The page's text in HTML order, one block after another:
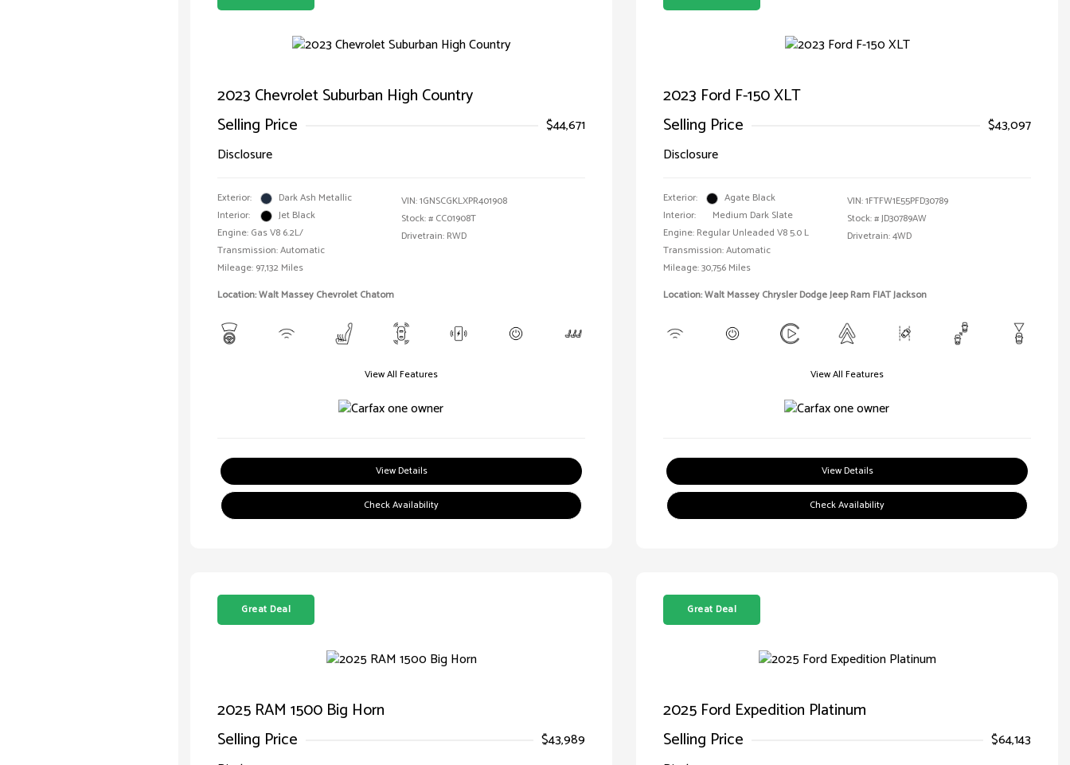
2023 Chevrolet Suburban High Country
Selling Price
$44,671
Disclosure
Exterior:
Dark Ash Metallic
Interior:
Jet Black
Engine: Gas V8 6.2L/
Transmission: Automatic
Mileage: 97,132 Miles
VIN:1GNSCGKLXPR401908
Stock: # CC01908T
Drivetrain: RWD
Location: Walt Massey Chevrolet Chatom
View All Features
View Details
Check Availability
2023 Ford F-150 XLT
Selling Price
$43,097
Disclosure
Exterior:
Agate Black
Interior:
Medium Dark Slate
Engine: Regular Unleaded V8 5.0 L
Transmission: Automatic
Mileage: 30,756 Miles
VIN:1FTFW1E55PFD30789
Stock: #JD30789AW
Drivetrain: 4WD
Location: Walt Massey Chrysler Dodge Jeep Ram FIAT Jackson
View All Features
View Details
Check Availability
Great Deal
2025 RAM 1500 Big Horn
Selling Price
$43,989
Great Deal
2025 Ford Expedition Platinum
Selling Price
$64,143